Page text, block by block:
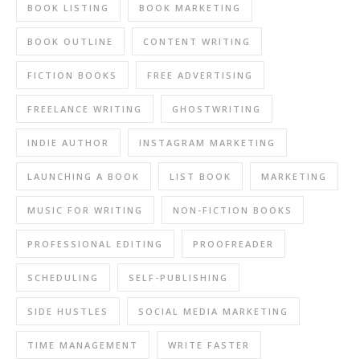
BOOK LISTING BOOK MARKETING
BOOK OUTLINE CONTENT WRITING
FICTION BOOKS FREE ADVERTISING
FREELANCE WRITING GHOSTWRITING
INDIE AUTHOR INSTAGRAM MARKETING
LAUNCHING A BOOK LIST BOOK MARKETING
MUSIC FOR WRITING NON-FICTION BOOKS
PROFESSIONAL EDITING PROOFREADER
SCHEDULING SELF-PUBLISHING
SIDE HUSTLES SOCIAL MEDIA MARKETING
TIME MANAGEMENT WRITE FASTER